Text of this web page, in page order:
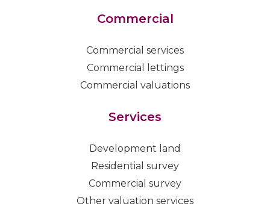
Commercial
Commercial services
Commercial lettings
Commercial valuations
Services
Development land
Residential survey
Commercial survey
Other valuation services